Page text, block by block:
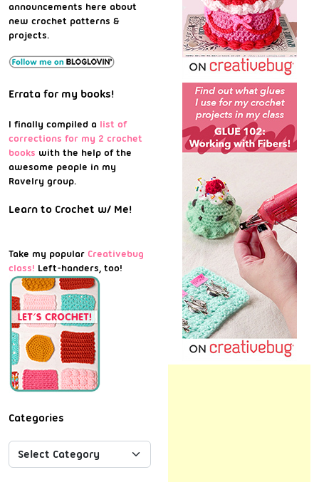
announcements here about
new crochet patterns &
projects.
Errata for my books!
I finally compiled a list of
corrections for my 2 crochet
books with the help of the
awesome people in my
Ravelry group.
Learn to Crochet w/ Me!
Take my popular Creativebug
class! Left-handers, too!
Categories